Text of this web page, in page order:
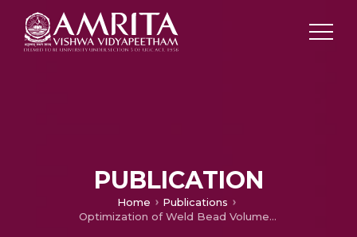
PUBLICATION
Home
Publications
Optimization of Weld Bead Volume for Pulse GTA Welding Process in Welding of Thin Stainless Steel Sheets